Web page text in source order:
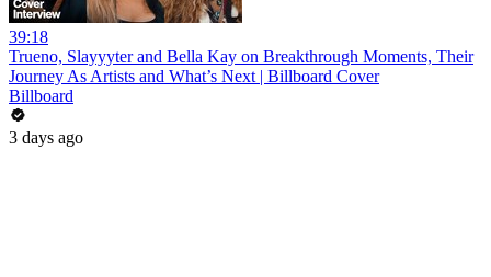
39:18
Trueno, Slayyyter and Bella Kay on Breakthrough Moments, Their
Journey As Artists and What’s Next | Billboard Cover
Billboard
3 days ago